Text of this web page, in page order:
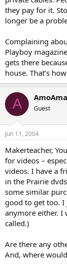
they pay for it.
longer be a
Complaining
Playboy
gets there
house. That’s
A Guest
Jun 11, 2004
Makerteacher,
for videos –
videos. I have a
in the Prairie
some similar
good to get too. I
anymore either. I
called.)
Are there any
And, where